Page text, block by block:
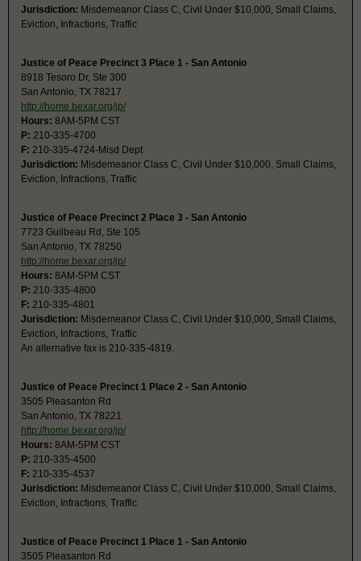
Jurisdiction: Misdemeanor Class C, Civil Under $10,000, Small Claims,
Eviction, Infractions, Traffic
Justice of Peace Precinct 3 Place 1 - San Antonio
8918 Tesoro Dr, Ste 300
San Antonio, TX 78217
http://home.bexar.org/jp/
Hours: 8AM-5PM CST
P: 210-335-4700
F: 210-335-4724-Misd Dept
Jurisdiction: Misdemeanor Class C, Civil Under $10,000, Small Claims,
Eviction, Infractions, Traffic
Justice of Peace Precinct 2 Place 3 - San Antonio
7723 Guilbeau Rd, Ste 105
San Antonio, TX 78250
http://home.bexar.org/jp/
Hours: 8AM-5PM CST
P: 210-335-4800
F: 210-335-4801
Jurisdiction: Misdemeanor Class C, Civil Under $10,000, Small Claims,
Eviction, Infractions, Traffic
An alternative fax is 210-335-4819.
Justice of Peace Precinct 1 Place 2 - San Antonio
3505 Pleasanton Rd
San Antonio, TX 78221
http://home.bexar.org/jp/
Hours: 8AM-5PM CST
P: 210-335-4500
F: 210-335-4537
Jurisdiction: Misdemeanor Class C, Civil Under $10,000, Small Claims,
Eviction, Infractions, Traffic
Justice of Peace Precinct 1 Place 1 - San Antonio
3505 Pleasanton Rd